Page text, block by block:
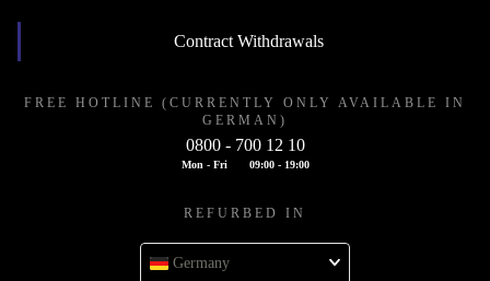
Contract Withdrawals
FREE HOTLINE (CURRENTLY ONLY AVAILABLE IN
GERMAN)
0800 - 700 12 10
Mon - Fri 09:00 - 19:00
REFURBED IN
Germany